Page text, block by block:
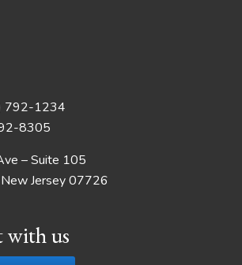
792-1234
8305
– Suite 105
Jersey 07726
with us